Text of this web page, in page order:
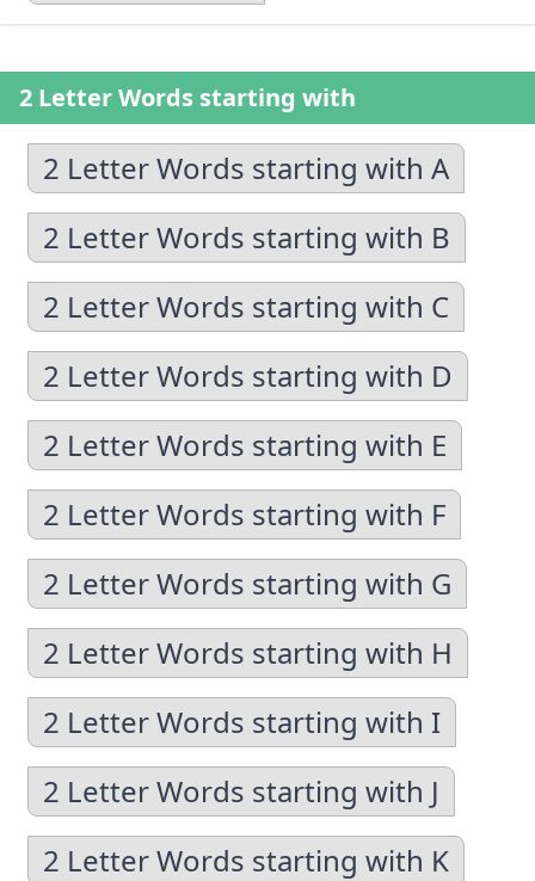
2 Letter Words starting with
2 Letter Words starting with A
2 Letter Words starting with B
2 Letter Words starting with C
2 Letter Words starting with D
2 Letter Words starting with E
2 Letter Words starting with F
2 Letter Words starting with G
2 Letter Words starting with H
2 Letter Words starting with I
2 Letter Words starting with J
2 Letter Words starting with K